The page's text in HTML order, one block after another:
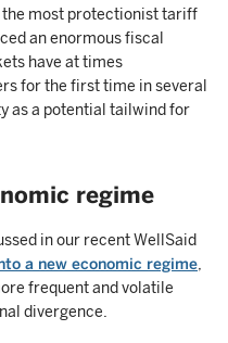
the most protectionist tariff
an enormous fiscal
have at times
for the first time in several
as a potential tailwind for
regime
in our recent WellSaid
a new economic regime
frequent and volatile
divergence.